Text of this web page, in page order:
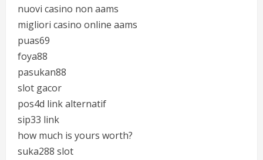
nuovi casino non aams
migliori casino online aams
puas69
foya88
pasukan88
slot gacor
pos4d link alternatif
sip33 link
how much is yours worth?
suka288 slot